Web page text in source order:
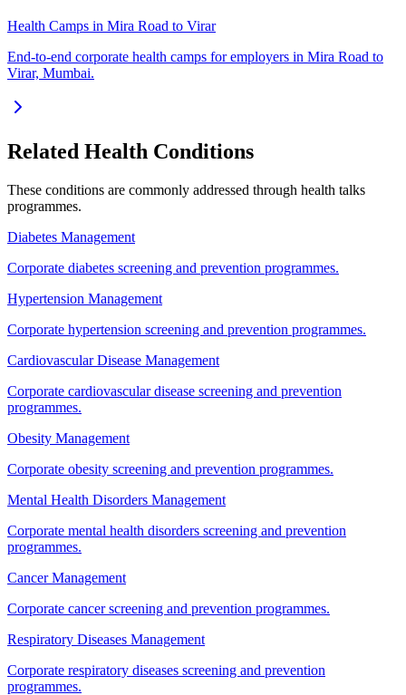
Health Camps in Mira Road to Virar
End-to-end corporate health camps for employers in Mira Road to
Virar, Mumbai.
Related Health Conditions
These conditions are commonly addressed through health talks
programmes.
Diabetes Management
Corporate diabetes screening and prevention programmes.
Hypertension Management
Corporate hypertension screening and prevention programmes.
Cardiovascular Disease Management
Corporate cardiovascular disease screening and prevention
programmes.
Obesity Management
Corporate obesity screening and prevention programmes.
Mental Health Disorders Management
Corporate mental health disorders screening and prevention
programmes.
Cancer Management
Corporate cancer screening and prevention programmes.
Respiratory Diseases Management
Corporate respiratory diseases screening and prevention
programmes.